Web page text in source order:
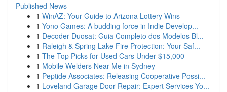
Published News
1 WinAZ: Your Guide to Arizona Lottery Wins
1 Yono Games: A budding force in Indie Develop...
1 Decoder Duosat: Guia Completo dos Modelos Bl...
1 Raleigh & Spring Lake Fire Protection: Your Saf...
1 The Top Picks for Used Cars Under $15,000
1 Mobile Welders Near Me in Sydney
1 Peptide Associates: Releasing Cooperative Possi...
1 Loveland Garage Door Repair: Expert Services Yo...